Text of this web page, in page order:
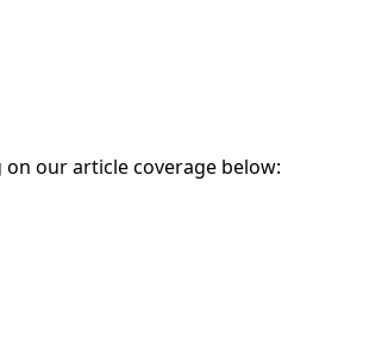
our article coverage below: